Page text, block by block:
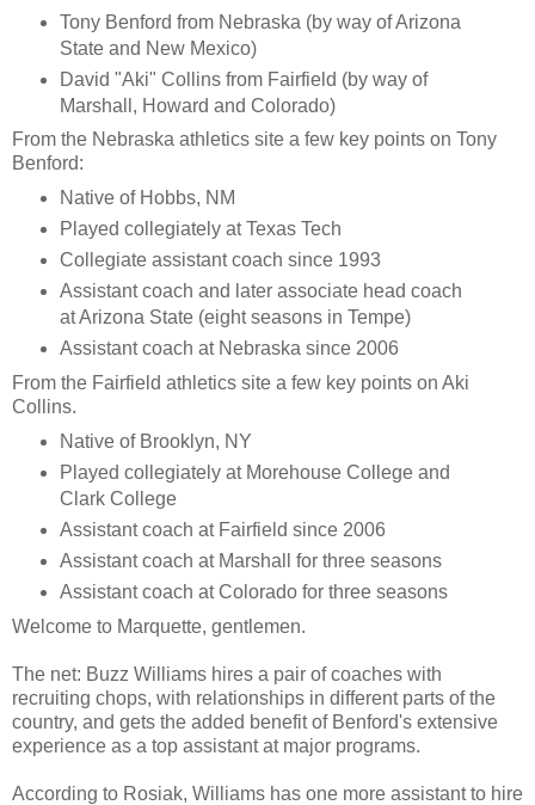
Tony Benford from Nebraska (by way of Arizona
State and New Mexico)
David "Aki" Collins from Fairfield (by way of
Marshall, Howard and Colorado)
From the Nebraska athletics site a few key points on Tony
Benford:
Native of Hobbs, NM
Played collegiatelyat Texas Tech
Collegiate assistant coach since 1993
Assistant coach and later associate head coach
at Arizona State (eight seasons in Tempe)
Assistant coach at Nebraska since 2006
From the Fairfield athletics site a few key points on Aki
Collins.
Native of Brooklyn, NY
Played collegiatelyat MorehouseCollege and
Clark College
Assistant coach at Fairfield since 2006
Assistant coach at Marshall for three seasons
Assistant coach at Colorado for three seasons
Welcome to Marquette, gentlemen.
The net: Buzz Williams hires a pair of coaches with
recruiting chops, with relationships in different parts of the
country, and gets the added benefit of Benford's extensive
experience as a top assistant at major programs.
According to Rosiak, Williams has one more assistant to hire